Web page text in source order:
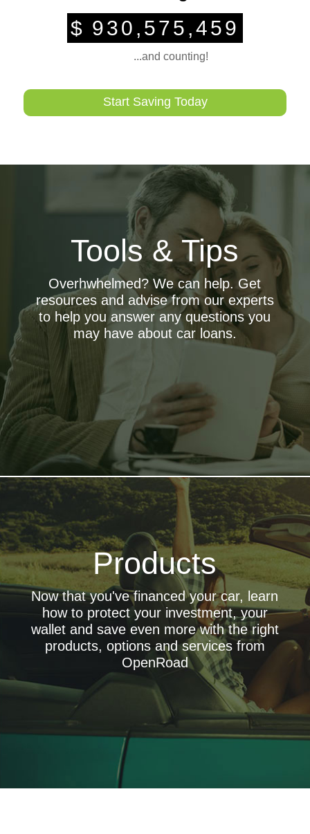
$ 930,575,459
...and counting!
Start Saving Today
Tools & Tips
Overhwhelmed? We can help. Get
resources and advise from our experts
to help you answer any questions you
may have about car loans.
Car Loan Calculator
Calculate your estimated monthly payment at the push of
Auto Buying Service
A hassle free car buying experience
eDoc Center
finalize your loan even faster with OpenRoad's eDoc
Consult the experts. Find out what your next best move is
Products
Now that you've financed your car, learn
how to protect your investment, your
wallet and save even more with the right
products, options and services from
OpenRoad
GAP Protection
A must-have for your refinance, covers obligations your
primary insurance may not
Service Contracts
Protect your car and your wallet from expensive repairs
Insurance
Get the lowest possible rate
Paintless Dent Repair + ADR
Protect and restore your car's appearance plus accident
deductable reimbursement
Credit Score
Free credit score and report
Credit Repair
Improve your credit - Free consultation